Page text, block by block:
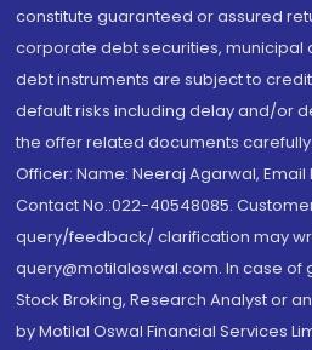
constitute guaranteed or assured
corporate debt securities,
debt instruments are subject to
default risks including delay and/or
the offer related documents
Officer: Name: Neeraj Agarwal,
Contact No.:022-40548085.
query/feedback/ clarification may
query@motilaloswal.com. In case of
Stock Broking, Research Analyst or
by Motilal Oswal Financial Services